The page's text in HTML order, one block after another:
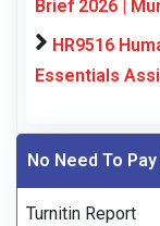
Brief 2026 |
HR9516
Essentials
No Need To
Turnitin Report